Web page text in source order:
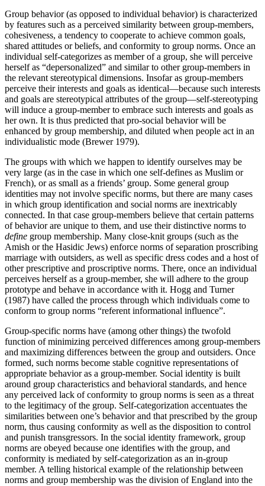
Group behavior (as opposed to individual behavior) is characterized
by features such as a perceived similarity between group-members,
cohesiveness, a tendency to cooperate to achieve common goals,
shared attitudes or beliefs, and conformity to group norms. Once an
individual self-categorizes as member of a group, she will perceive
herself as “depersonalized” and similar to other group-members in
the relevant stereotypical dimensions. Insofar as group-members
perceive their interests and goals as identical—because such interests
and goals are stereotypical attributes of the group—self-stereotyping
will induce a group-member to embrace such interests and goals as
her own. It is thus predicted that pro-social behavior will be
enhanced by group membership, and diluted when people act in an
individualistic mode (Brewer 1979).
The groups with which we happen to identify ourselves may be
very large (as in the case in which one self-defines as Muslim or
French), or as small as a friends’ group. Some general group
identities may not involve specific norms, but there are many cases
in which group identification and social norms are inextricably
connected. In that case group-members believe that certain patterns
of behavior are unique to them, and use their distinctive norms to
define group membership. Many close-knit groups (such as the
Amish or the Hasidic Jews) enforce norms of separation proscribing
marriage with outsiders, as well as specific dress codes and a host of
other prescriptive and proscriptive norms. There, once an individual
perceives herself as a group-member, she will adhere to the group
prototype and behave in accordance with it. Hogg and Turner
(1987) have called the process through which individuals come to
conform to group norms “referent informational influence”.
Group-specific norms have (among other things) the twofold
function of minimizing perceived differences among group-members
and maximizing differences between the group and outsiders. Once
formed, such norms become stable cognitive representations of
appropriate behavior as a group-member. Social identity is built
around group characteristics and behavioral standards, and hence
any perceived lack of conformity to group norms is seen as a threat
to the legitimacy of the group. Self-categorization accentuates the
similarities between one’s behavior and that prescribed by the group
norm, thus causing conformity as well as the disposition to control
and punish transgressors. In the social identity framework, group
norms are obeyed because one identifies with the group, and
conformity is mediated by self-categorization as an in-group
member. A telling historical example of the relationship between
norms and group membership was the division of England into the